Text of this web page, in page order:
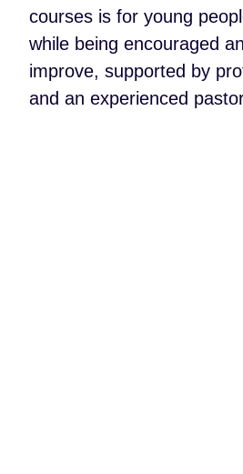
courses is for young
while being encouraged
improve, supported by
and an experienced